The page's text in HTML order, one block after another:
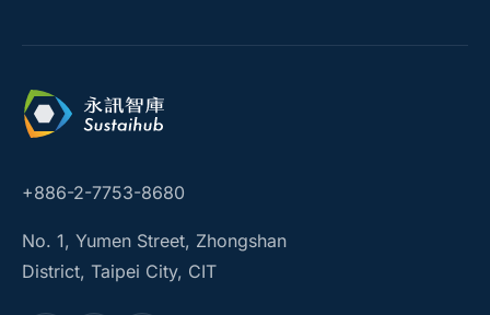
+886-2-7753-8680
No. 1, Yumen Street, Zhongshan
District, Taipei City, CIT